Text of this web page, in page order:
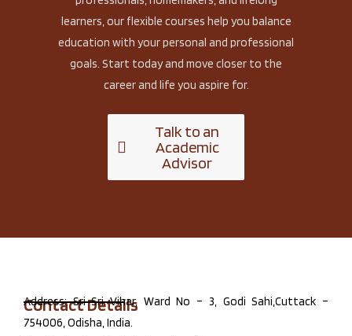
learners, our flexible courses help you balance
education with your personal and professional
goals. Start today and move closer to the
career and life you aspire for.
Talk to an
Academic
Advisor
Contact Details
Address: Sri Sri Vihar, Ward No – 3, Godi Sahi,Cuttack –
754006, Odisha, India.